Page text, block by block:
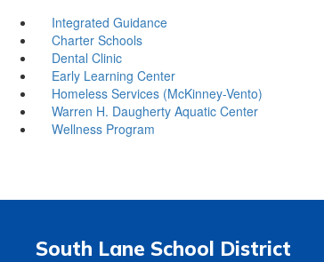
Integrated Guidance
Charter Schools
Dental Clinic
Early Learning Center
Homeless Services (McKinney-Vento)
Warren H. Daugherty Aquatic Center
Wellness Program
South Lane School District